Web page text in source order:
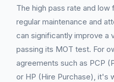
The high pass rate and
regular maintenance and
can significantly improve a
passing its MOT test. For
agreements such as PCP
or HP (Hire Purchase), it's